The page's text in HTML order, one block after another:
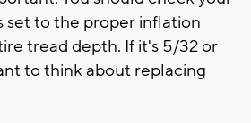
set to the proper inflation
tread depth. If it's 5/32 or
to think about replacing